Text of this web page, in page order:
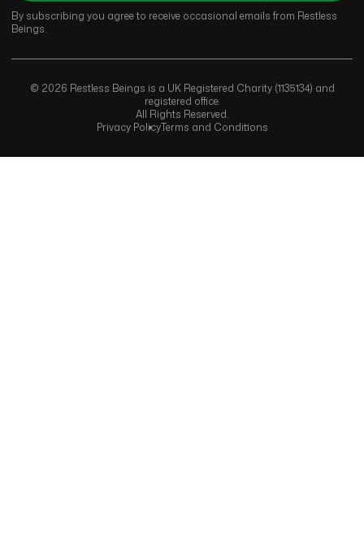
By subscribing you agree to receive occasional emails from Restless
Beings.
© 2026 Restless Beings is a UK Registered Charity (1135134) and
registered office.
All Rights Reserved.
Privacy PolicyTerms and Conditions